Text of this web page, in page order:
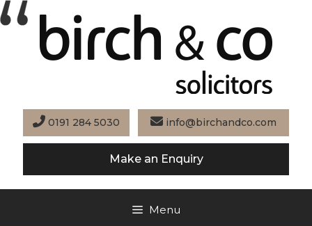
Skip
to
0191 284 5030 info@birchandco.com
Make an Enquiry
Menu